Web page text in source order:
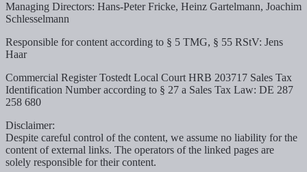
Managing Directors: Hans-Peter Fricke, Heinz Gartelmann, Joachim
Schlesselmann
Responsible for content according to § 5 TMG, § 55 RStV: Jens
Haar
Commercial Register Tostedt Local Court HRB 203717 Sales Tax
Identification Number according to § 27 a Sales Tax Law: DE 287
258 680
Disclaimer:
Despite careful control of the content, we assume no liability for the
content of external links. The operators of the linked pages are
solely responsible for their content.